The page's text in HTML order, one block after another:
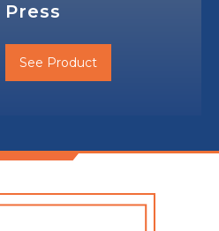
Press
See Product